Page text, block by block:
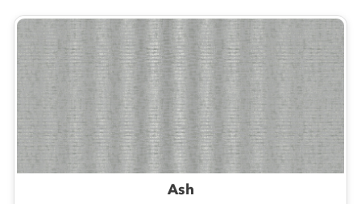
Ash